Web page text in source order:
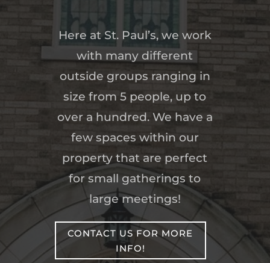
Here at St. Paul’s, we work
with many different
outside groups ranging in
size from 5 people, up to
over a hundred. We have a
few spaces within our
property that are perfect
for small gatherings to
large meetings!
CONTACT US FOR MORE
INFO!